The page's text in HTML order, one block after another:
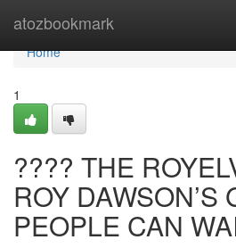
atozbookmark
Home
Home
1
????️ THE
ROY DAWSON’S
PEOPLE CAN